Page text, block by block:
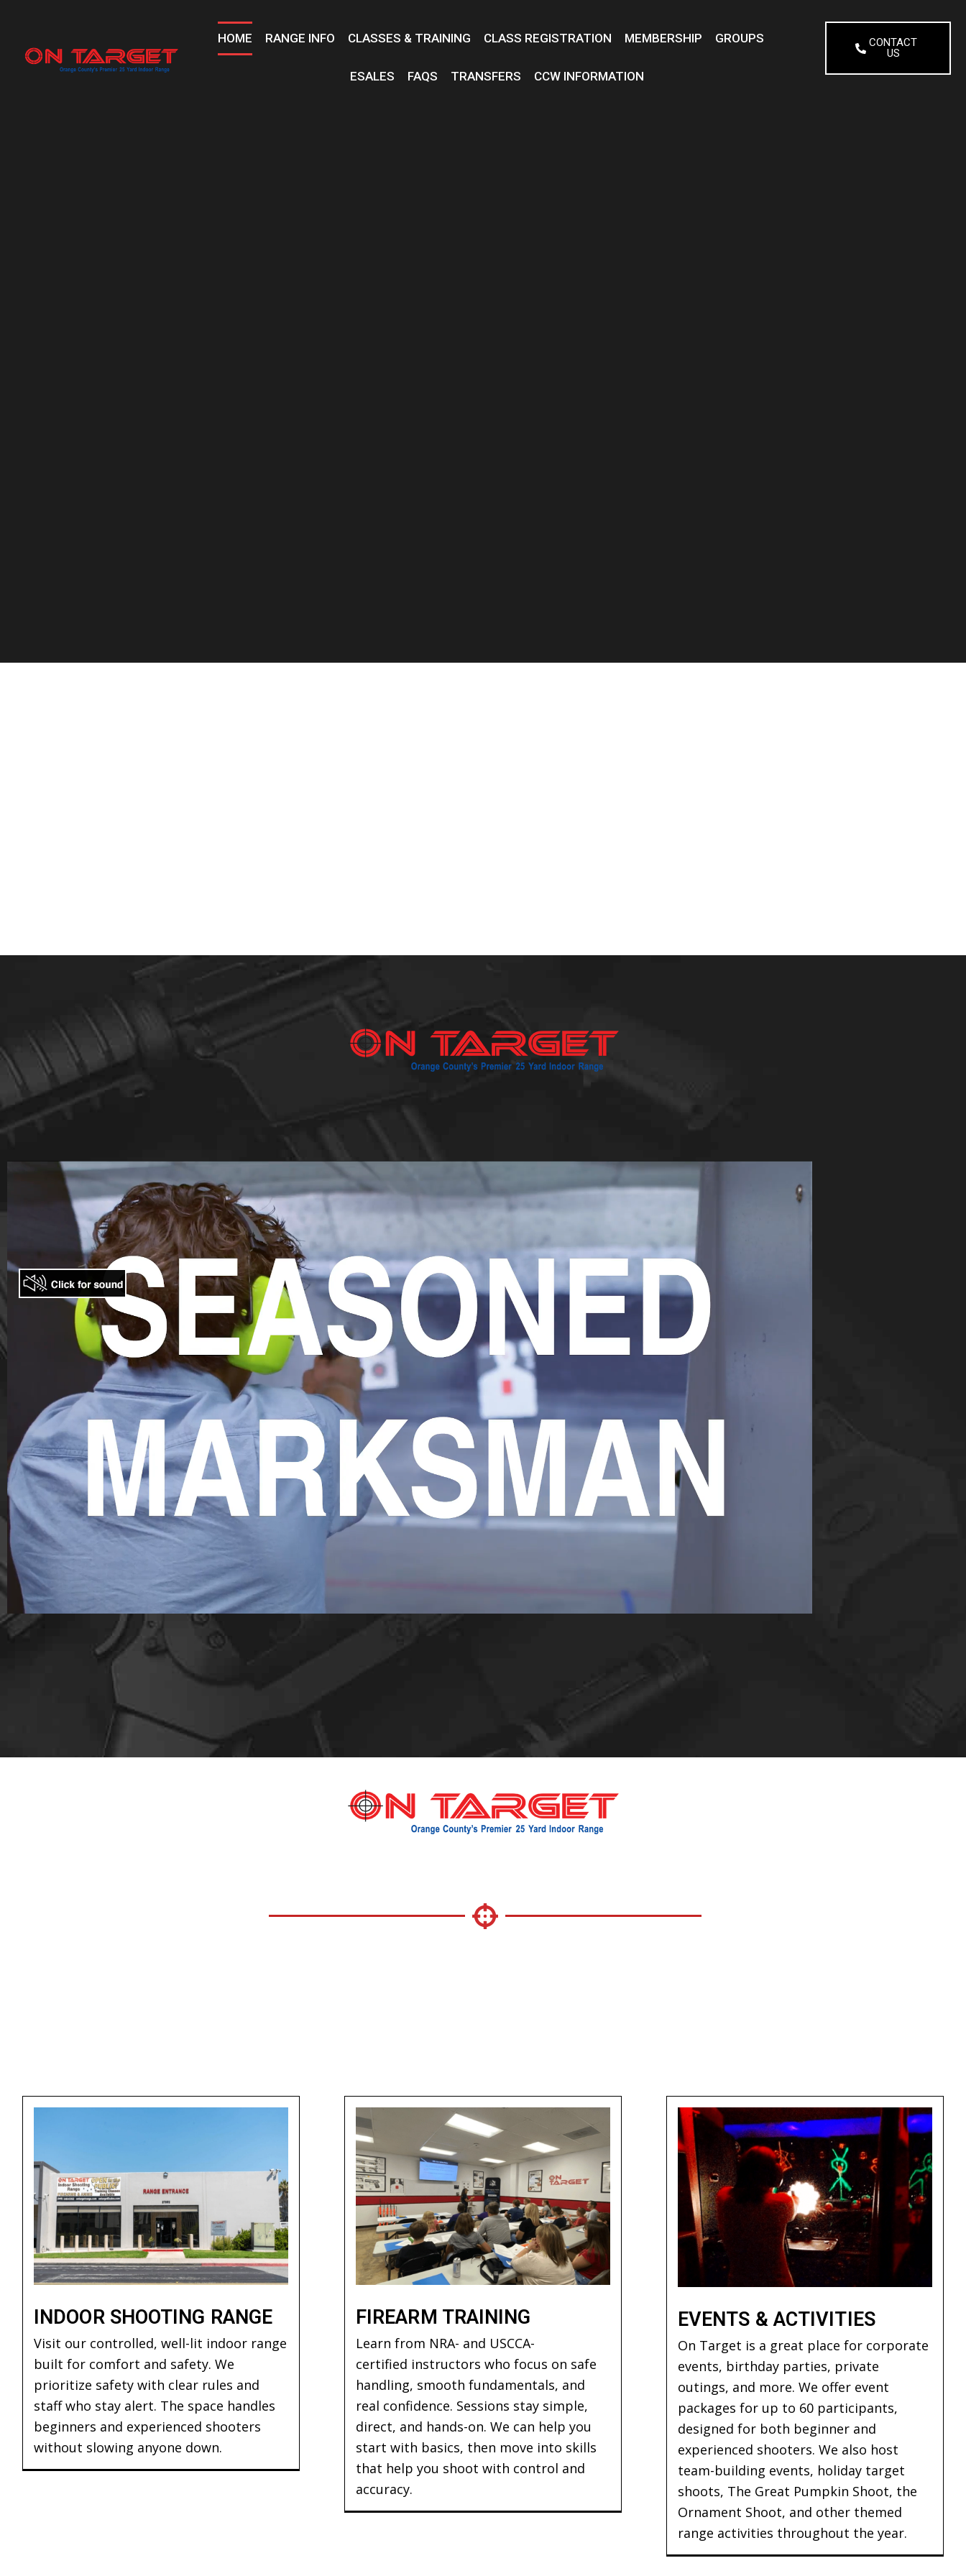
content
HOME RANGE INFO CLASSES & TRAINING CLASS REGISTRATION MEMBERSHIP GROUPS
ESALES FAQS TRANSFERS CCW INFORMATION
CONTACT
US
INDOOR SHOOTING RANGE
Visit our controlled, well-lit indoor range
built for comfort and safety. We
prioritize safety with clear rules and
staff who stay alert. The space handles
beginners and experienced shooters
without slowing anyone down.
FIREARM TRAINING
Learn from NRA- and USCCA-
certified instructors who focus on safe
handling, smooth fundamentals, and
real confidence. Sessions stay simple,
direct, and hands-on. We can help you
start with basics, then move into skills
that help you shoot with control and
accuracy.
EVENTS & ACTIVITIES
On Target is a great place for corporate
events, birthday parties, private
outings, and more. We offer event
packages for up to 60 participants,
designed for both beginner and
experienced shooters. We also host
team-building events, holiday target
shoots, The Great Pumpkin Shoot, the
Ornament Shoot, and other themed
range activities throughout the year.